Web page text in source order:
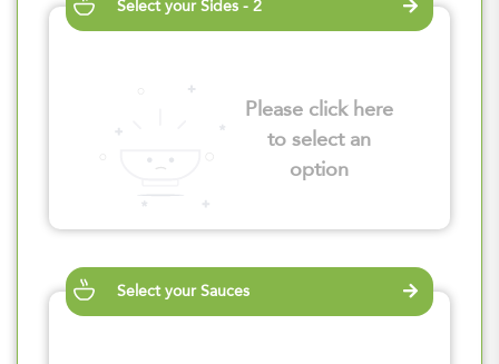
Select your Sides - 2
Please click here
to select an
option
Select your Sauces